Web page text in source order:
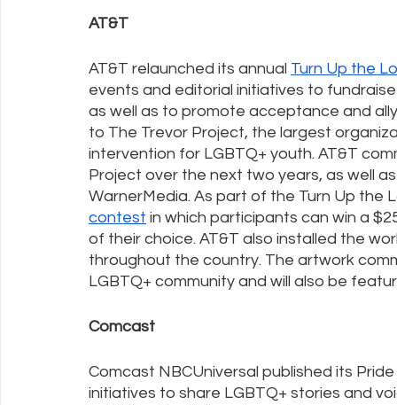
AT&T
AT&T relaunched its annual Turn Up the
events and editorial initiatives to
as well as to promote acceptance and
to The Trevor Project, the largest
intervention for LGBTQ+ youth. AT&T
Project over the next two years, as well
WarnerMedia. As part of the Turn Up the
contest in which participants can win a
of their choice. AT&T also installed the
throughout the country. The artwork
LGBTQ+ community and will also be
Comcast
Comcast NBCUniversal published its
initiatives to share LGBTQ+ stories and